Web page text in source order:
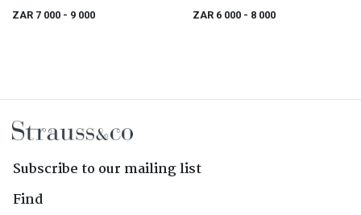
ZAR 7 000 - 9 000
ZAR 6 000 - 8 000
Subscribe to our mailing list
Find